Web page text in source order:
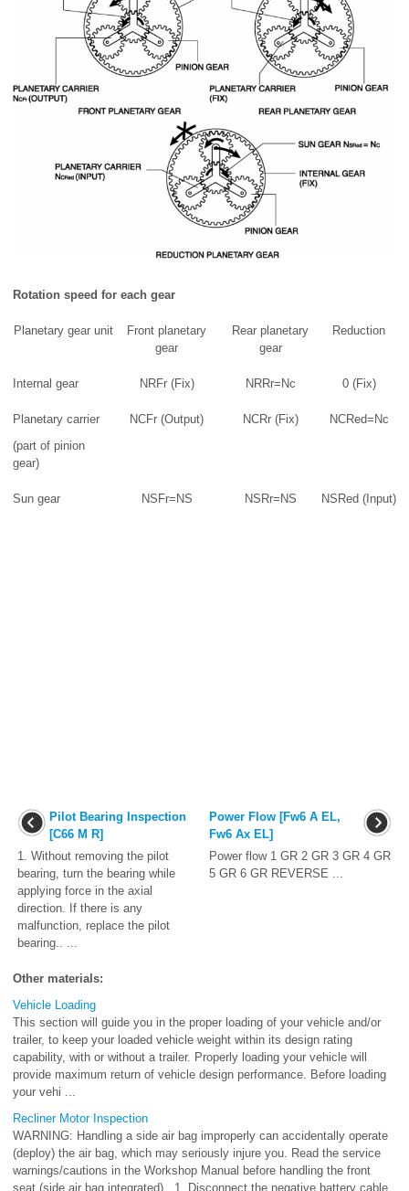
Rotation speed for each gear
Planetary gear unit
Front planetary
gear
Rear planetary
gear
Reduction
Internal gear NRFr (Fix) NRRr=Nc 0 (Fix)
Planetary carrier
(part of pinion
gear)
NCFr (Output) NCRr (Fix) NCRed=Nc
Sun gear NSFr=NS NSRr=NS NSRed (Input)
Pilot Bearing Inspection
[C66 M R]
1. Without removing the pilot
bearing, turn the bearing while
applying force in the axial
direction. If there is any
malfunction, replace the pilot
bearing.. ...
Power Flow [Fw6 A EL,
Fw6 Ax EL]
Power flow 1 GR 2 GR 3 GR 4 GR
5 GR 6 GR REVERSE ...
Other materials:
Vehicle Loading
This section will guide you in the proper loading of your vehicle and/or
trailer, to keep your loaded vehicle weight within its design rating
capability, with or without a trailer. Properly loading your vehicle will
provide maximum return of vehicle design performance. Before loading
your vehi ...
Recliner Motor Inspection
WARNING: Handling a side air bag improperly can accidentally operate
(deploy) the air bag, which may seriously injure you. Read the service
warnings/cautions in the Workshop Manual before handling the front
seat (side air bag integrated).. 1. Disconnect the negative battery cable